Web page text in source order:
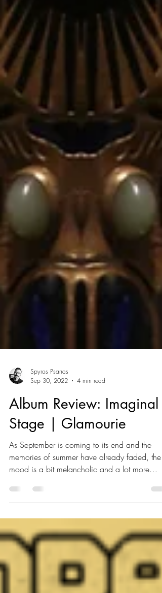
Spyros Psarras
Sep 30, 2022
4 min read
Album Review: Imaginal
Stage | Glamourie
As September is coming to its end and the
memories of summer have already faded, the
esoteric....